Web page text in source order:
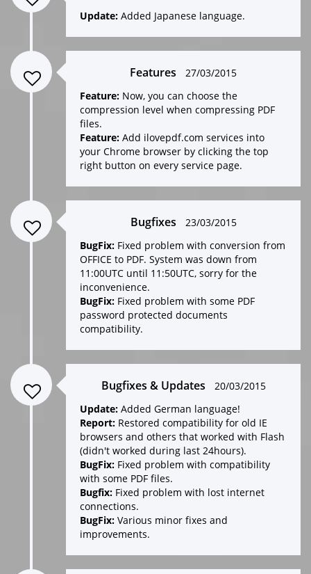
Update: Added Japanese language.
Features
27/03/2015
Feature: Now, you can choose the
compression level when compressing PDF
files.
Feature: Add ilovepdf.com services into
your Chrome browser by clicking the top
right button on every service page.
Bugfixes
23/03/2015
BugFix: Fixed problem with conversion from
OFFICE to PDF. System was down from
11:00UTC until 11:50UTC, sorry for the
inconvenience.
BugFix: Fixed problem with some PDF
password protected documents
compatibility.
Bugfixes & Updates
20/03/2015
Update: Added German language!
Report: Restored compatibility for old IE
browsers and others that worked with Flash
(didn't worked during last 24hours).
BugFix: Fixed problem with compatibility
with some PDF files.
Bugfix: Fixed problem with lost internet
connections.
BugFix: Various minor fixes and
improvements.